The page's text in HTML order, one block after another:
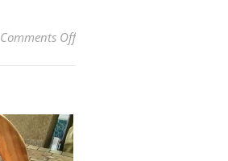
Comments Offon How To Grow Orchids In